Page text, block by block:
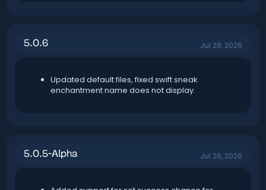
5.0.6 Jul 28, 2026
Updated default files, fixed swift sneak
enchantment name does not display.
5.0.5-Alpha Jul 26, 2026